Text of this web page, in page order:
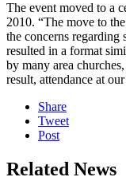
The event moved to a
2010. “The move to
the concerns regarding
resulted in a format
by many area
result, attendance at
Share
Tweet
Post
Related News